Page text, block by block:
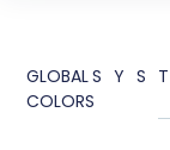
GLOBAL
COLORS